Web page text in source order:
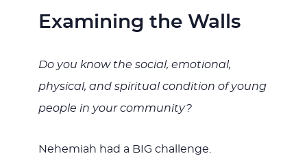
Examining the Walls
Do you know the social, emotional,
physical, and spiritual condition of young
people in your community?
Nehemiah had a BIG challenge.